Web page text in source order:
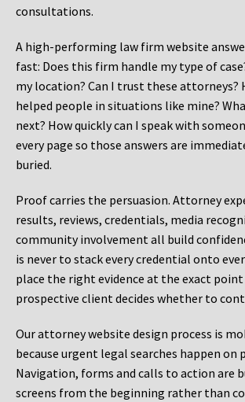
consultations.
A high-performing law firm website
fast: Does this firm handle my type of
my location? Can I trust these attorneys?
helped people in situations like mine?
next? How quickly can I speak with
every page so those answers are
buried.
Proof carries the persuasion. Attorney
results, reviews, credentials, media
community involvement all build
is never to stack every credential onto
place the right evidence at the exact point
prospective client decides whether to
Our attorney website design process is
because urgent legal searches happen on
Navigation, forms and calls to action are
screens from the beginning rather than